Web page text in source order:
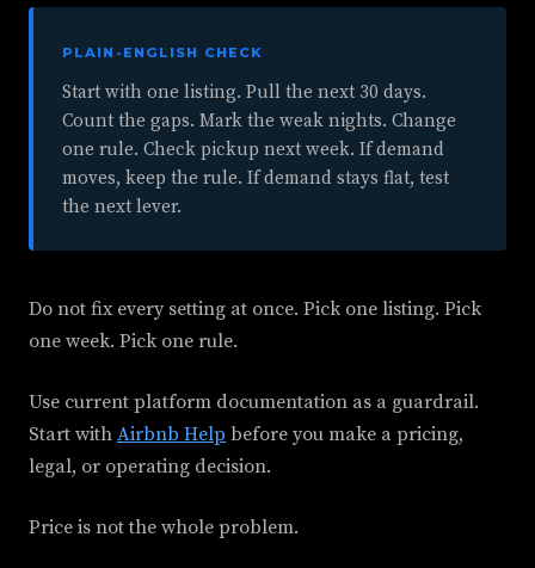
PLAIN-ENGLISH CHECK
Start with one listing. Pull the next 30 days.
Count the gaps. Mark the weak nights. Change
one rule. Check pickup next week. If demand
moves, keep the rule. If demand stays flat, test
the next lever.
Do not fix every setting at once. Pick one listing. Pick
one week. Pick one rule.
Use current platform documentation as a guardrail.
Start with Airbnb Help before you make a pricing,
legal, or operating decision.
Price is not the whole problem.